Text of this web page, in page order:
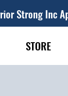
Strong Inc
STORE